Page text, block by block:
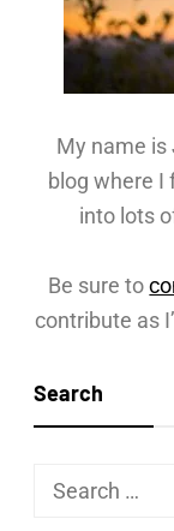
My name is
blog where I
into lots
Be sure to
contribute as
Search
Search